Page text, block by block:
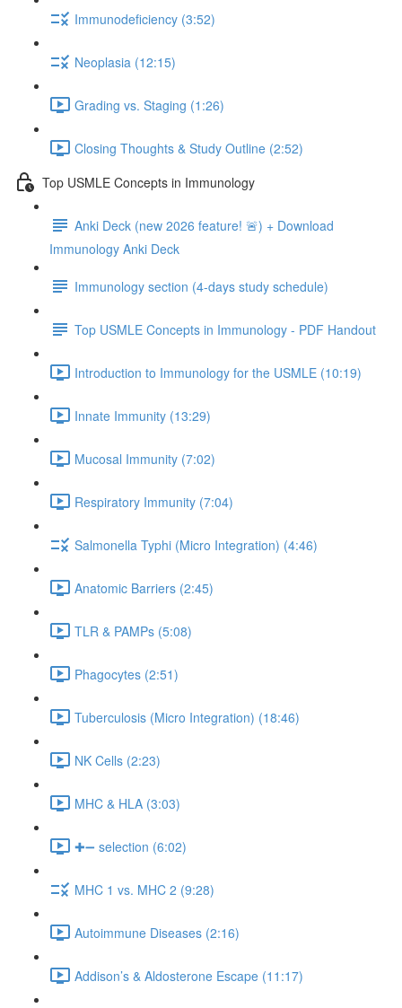
Immunodeficiency (3:52)
Neoplasia (12:15)
Grading vs. Staging (1:26)
Closing Thoughts & Study Outline (2:52)
Top USMLE Concepts in Immunology
Anki Deck (new 2026 feature! 🚨) + Download
Immunology Anki Deck
Immunology section (4-days study schedule)
Top USMLE Concepts in Immunology - PDF Handout
Introduction to Immunology for the USMLE (10:19)
Innate Immunity (13:29)
Mucosal Immunity (7:02)
Respiratory Immunity (7:04)
Salmonella Typhi (Micro Integration) (4:46)
Anatomic Barriers (2:45)
TLR & PAMPs (5:08)
Phagocytes (2:51)
Tuberculosis (Micro Integration) (18:46)
NK Cells (2:23)
MHC & HLA (3:03)
✚➖ selection (6:02)
MHC 1 vs. MHC 2 (9:28)
Autoimmune Diseases (2:16)
Addison’s & Aldosterone Escape (11:17)